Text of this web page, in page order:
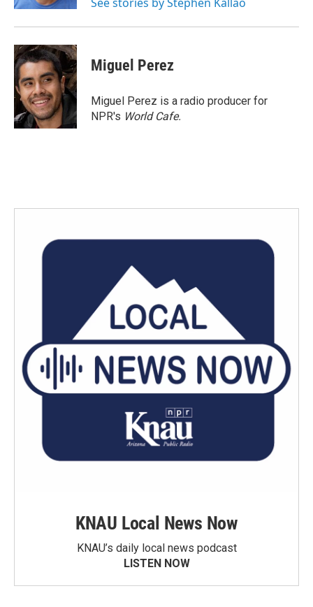
Miguel Perez
Miguel Perez is a radio producer for
NPR's World Cafe.
KNAU Local News Now
KNAU’s daily local news podcast
LISTEN NOW